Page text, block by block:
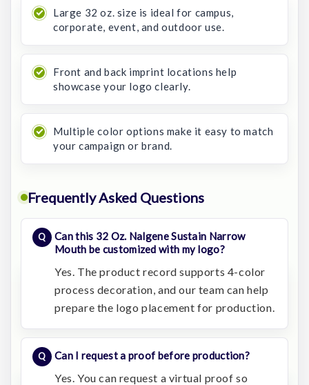
Large 32 oz. size is ideal for campus,
corporate, event, and outdoor use.
Front and back imprint locations help
showcase your logo clearly.
Multiple color options make it easy to match
your campaign or brand.
Frequently Asked Questions
Can this 32 Oz. Nalgene Sustain Narrow
Mouth be customized with my logo?
Yes. The product record supports 4-color
process decoration, and our team can help
prepare the logo placement for production.
Can I request a proof before production?
Yes. You can request a virtual proof so